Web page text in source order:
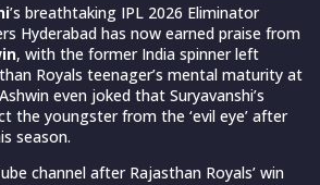
’s breathtaking IPL 2026 Eliminator
Hyderabad has now earned praise from
, with the former India spinner left
Royals teenager’s mental maturity at
even joked that Suryavanshi’s
the youngster from the ‘evil eye’ after
season.
channel after Rajasthan Royals’ win